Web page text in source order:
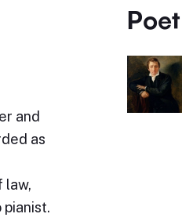
and
as
law,
pianist.
Poet